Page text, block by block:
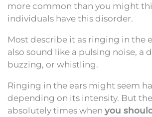
more common than you might
individuals have this disorder.
Most describe it as ringing in the
also sound like a pulsing noise, a
buzzing, or whistling.
Ringing in the ears might seem
depending on its intensity. But
absolutely times when you